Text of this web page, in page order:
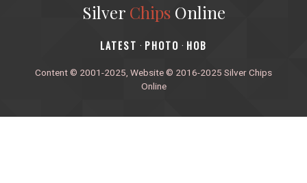
Silver ChipsOnline
‎LATEST · PHOTO · HOB
Content © 2001-2025, Website © 2016-2025 Silver Chips
Online